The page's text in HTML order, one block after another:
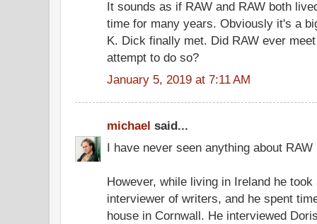
It sounds as if RAW and RAW both
time for many years. Obviously it's a
K. Dick finally met. Did RAW ever
attempt to do so?
January 5, 2019 at 7:11 AM
michael said...
I have never seen anything about
However, while living in Ireland he
interviewer of writers, and he spent
house in Cornwall. He interviewed